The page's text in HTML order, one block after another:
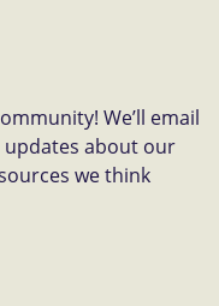
We’ll email
updates about our
we think